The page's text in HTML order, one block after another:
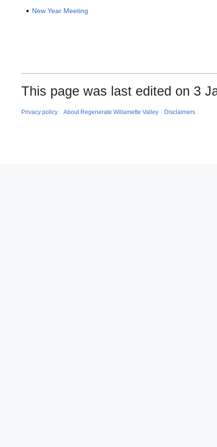
New Year Meeting
This page was last edited on 3
Privacy policy About Regenerate Willamette Valley Disclaimers